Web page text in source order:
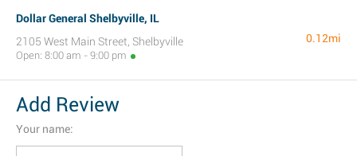
Dollar General Shelbyville, IL
2105 West Main Street, Shelbyville
Open: 8:00 am - 9:00 pm
0.12mi
Add Review
Your name: